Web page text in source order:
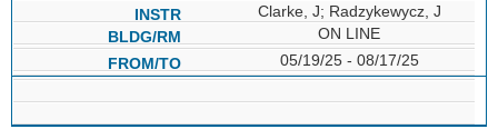
Clarke, J; Radzykewycz, J
ON LINE
05/19/25 - 08/17/25